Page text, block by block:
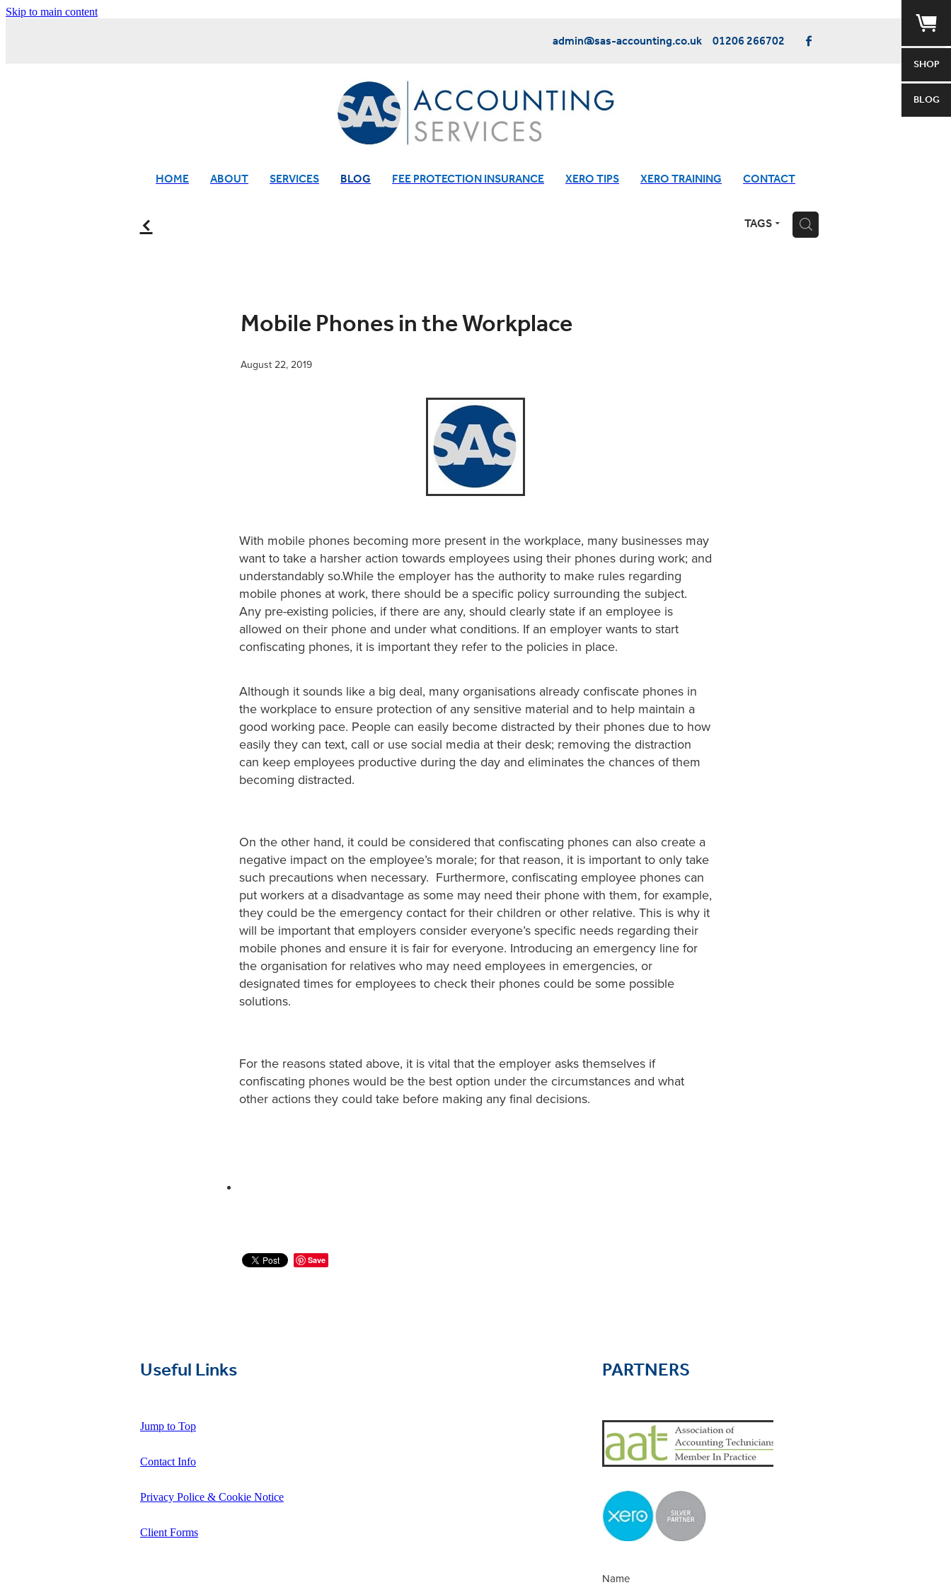
Skip to main content
SHOP
BLOG
admin@sas-accounting.co.uk 01206 266702
HOME ABOUT SERVICES BLOG FEE PROTECTION INSURANCE XERO TIPS XERO TRAINING CONTACT
f TAGS H
Mobile Phones in the Workplace
August 22, 2019
With mobile phones becoming more present in the workplace, many businesses may
want to take a harsher action towards employees using their phones during work; and
understandably so.While the employer has the authority to make rules regarding
mobile phones at work, there should be a specific policy surrounding the subject.
Any pre-existing policies, if there are any, should clearly state if an employee is
allowed on their phone and under what conditions. If an employer wants to start
confiscating phones, it is important they refer to the policies in place.
Although it sounds like a big deal, many organisations already confiscate phones in
the workplace to ensure protection of any sensitive material and to help maintain a
good working pace. People can easily become distracted by their phones due to how
easily they can text, call or use social media at their desk; removing the distraction
can keep employees productive during the day and eliminates the chances of them
becoming distracted.
On the other hand, it could be considered that confiscating phones can also create a
negative impact on the employee’s morale; for that reason, it is important to only take
such precautions when necessary. Furthermore, confiscating employee phones can
put workers at a disadvantage as some may need their phone with them, for example,
they could be the emergency contact for their children or other relative. This is why it
will be important that employers consider everyone’s specific needs regarding their
mobile phones and ensure it is fair for everyone. Introducing an emergency line for
the organisation for relatives who may need employees in emergencies, or
designated times for employees to check their phones could be some possible
solutions.
For the reasons stated above, it is vital that the employer asks themselves if
confiscating phones would be the best option under the circumstances and what
other actions they could take before making any final decisions.
Save
Useful Links
Jump to Top
Contact Info
Privacy Police & Cookie Notice
Client Forms
PARTNERS
Name